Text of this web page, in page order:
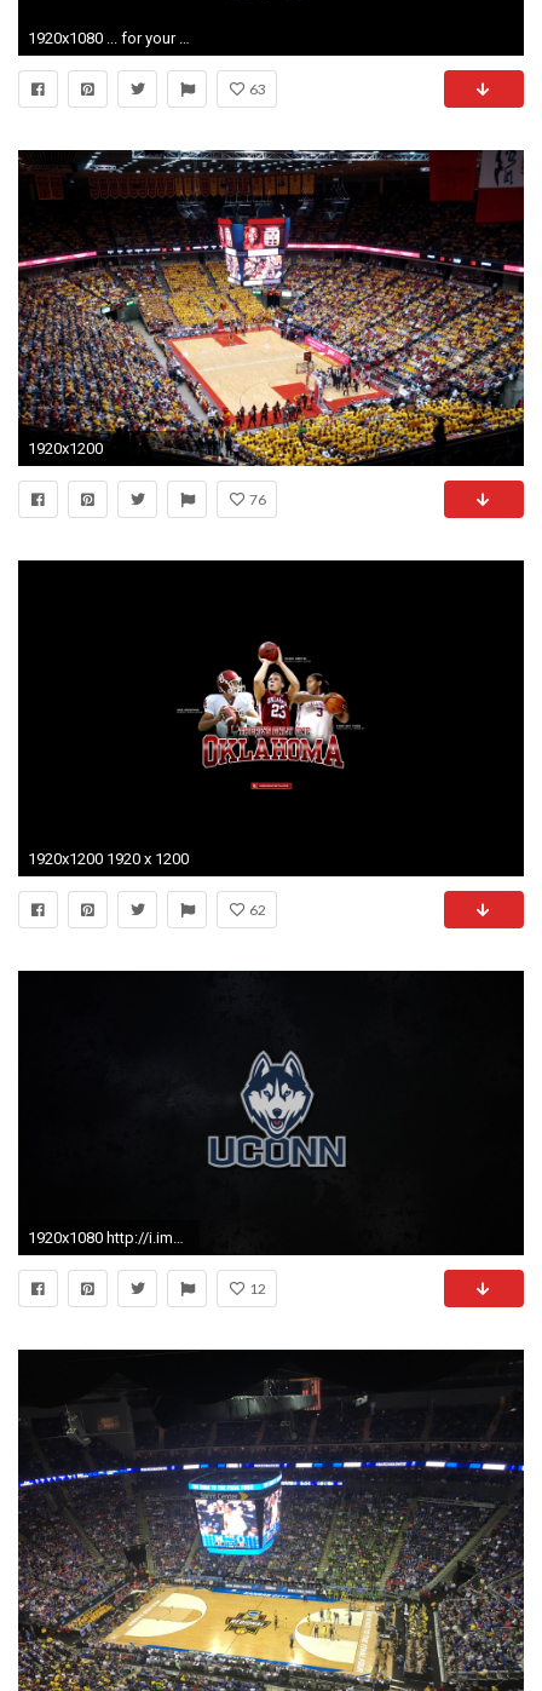
1920x1080 ... for your desktop duke basketball desktop wallpaper 39 top ...
63
1920x1200
76
1920x1200 1920 x 1200
62
1920x1080 http://i.imgur.com/bRY8Ttr.jpg
12